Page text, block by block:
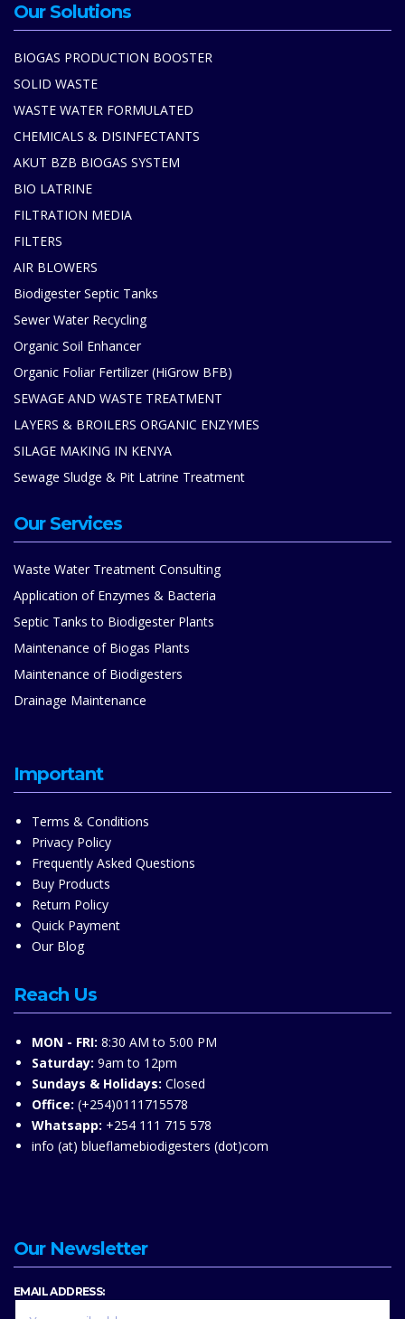
Our Solutions
BIOGAS PRODUCTION BOOSTER
SOLID WASTE
WASTE WATER FORMULATED
CHEMICALS & DISINFECTANTS
AKUT BZB BIOGAS SYSTEM
BIO LATRINE
FILTRATION MEDIA
FILTERS
AIR BLOWERS
Biodigester Septic Tanks
Sewer Water Recycling
Organic Soil Enhancer
Organic Foliar Fertilizer (HiGrow BFB)
SEWAGE AND WASTE TREATMENT
LAYERS & BROILERS ORGANIC ENZYMES
SILAGE MAKING IN KENYA
Sewage Sludge & Pit Latrine Treatment
Our Services
Waste Water Treatment Consulting
Application of Enzymes & Bacteria
Septic Tanks to Biodigester Plants
Maintenance of Biogas Plants
Maintenance of Biodigesters
Drainage Maintenance
Important
Terms & Conditions
Privacy Policy
Frequently Asked Questions
Buy Products
Return Policy
Quick Payment
Our Blog
Reach Us
MON - FRI: 8:30 AM to 5:00 PM
Saturday: 9am to 12pm
Sundays & Holidays: Closed
Office: (+254)0111715578
Whatsapp: +254 111 715 578
info (at) blueflamebiodigesters (dot)com
Our Newsletter
EMAIL ADDRESS: